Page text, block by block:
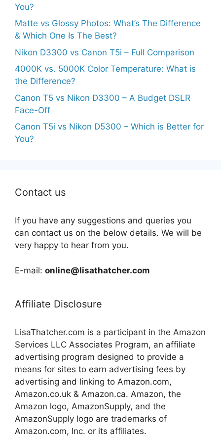
You?
Matte vs Glossy Photos: What’s The Difference
& Which One Is The Best?
Nikon D3300 vs Canon T5i – Full Comparison
4000K vs. 5000K Color Temperature: What is
the Difference?
Canon T5 vs Nikon D3300 – A Budget DSLR
Face-Off
Canon T5i vs Nikon D5300 – Which is Better for
You?
Contact us
If you have any suggestions and queries you
can contact us on the below details. We will be
very happy to hear from you.
E-mail: online@lisathatcher.com
Affiliate Disclosure
LisaThatcher.com is a participant in the Amazon
Services LLC Associates Program, an affiliate
advertising program designed to provide a
means for sites to earn advertising fees by
advertising and linking to Amazon.com,
Amazon.co.uk & Amazon.ca. Amazon, the
Amazon logo, AmazonSupply, and the
AmazonSupply logo are trademarks of
Amazon.com, Inc. or its affiliates.